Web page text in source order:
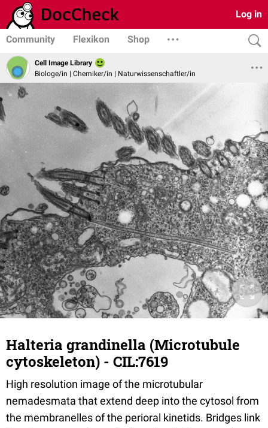
Log in
Community Flexikon Shop
Cell Image Library
Biologe/in | Chemiker/in | Naturwissenschaftler/in
Halteria grandinella (Microtubule
cytoskeleton) - CIL:7619
High resolution image of the microtubular
nemadesmata that extend deep into the cytosol from
the membranelles of the perioral kinetids. Bridges link